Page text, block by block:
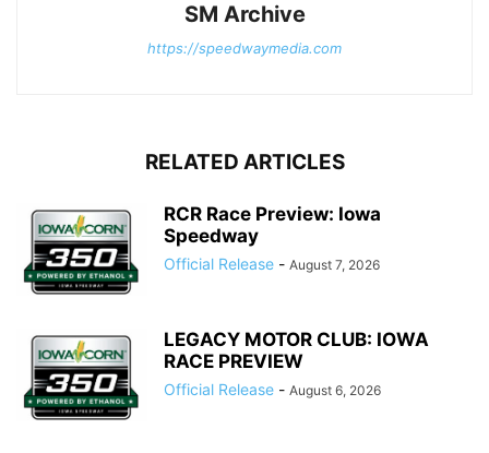
SM Archive
https://speedwaymedia.com
RELATED ARTICLES
RCR Race Preview: Iowa
Speedway
Official Release - August 7, 2026
LEGACY MOTOR CLUB: IOWA
RACE PREVIEW
Official Release - August 6, 2026